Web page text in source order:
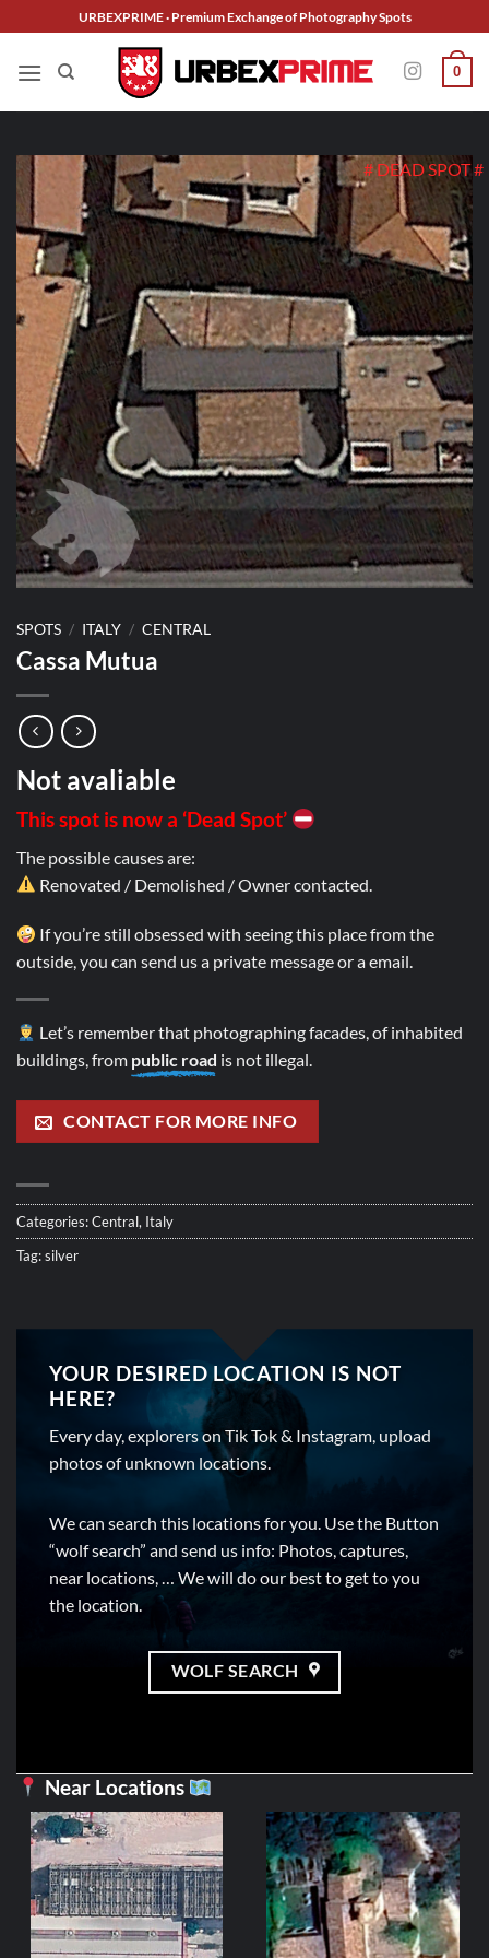
to
content
URBEXPRIME · Premium Exchange of Photography Spots
0
# DEAD SPOT #
SPOTS / ITALY / CENTRAL
Cassa Mutua
Not avaliable
This spot is now a ‘Dead Spot’
The possible causes are:
Renovated / Demolished / Owner contacted.
If you’re still obsessed with seeing this place from the
outside, you can send us a private message or a email.
Let’s remember that photographing facades, of inhabited
buildings, from public road is not illegal.
CONTACT FOR MORE INFO
Categories:Central, Italy
Tag:silver
YOUR DESIRED LOCATION IS NOT
HERE?
Every day, explorers on Tik Tok & Instagram, upload
photos of unknown locations.
We can search this locations for you. Use the Button
“wolf search” and send us info: Photos, captures,
near locations, … We will do our best to get to you
the location.
WOLF SEARCH
Near Locations
ADD